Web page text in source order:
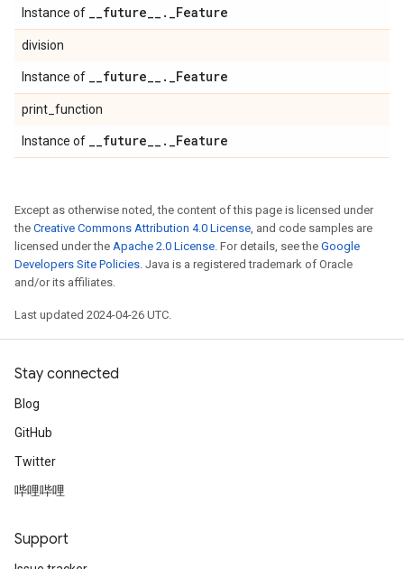
Instance of __future__ . _Feature
division
Instance of __future__ . _Feature
print_function
Instance of __future__ . _Feature
Except as otherwise noted, the content of this page is licensed under
the Creative Commons Attribution 4.0 License, and code samples are
licensed under the Apache 2.0 License. For details, see the Google
Developers Site Policies. Java is a registered trademark of Oracle
and/or its affiliates.
Last updated 2024-04-26 UTC.
Stay connected
Blog
GitHub
Twitter
哔哩哔哩
Support